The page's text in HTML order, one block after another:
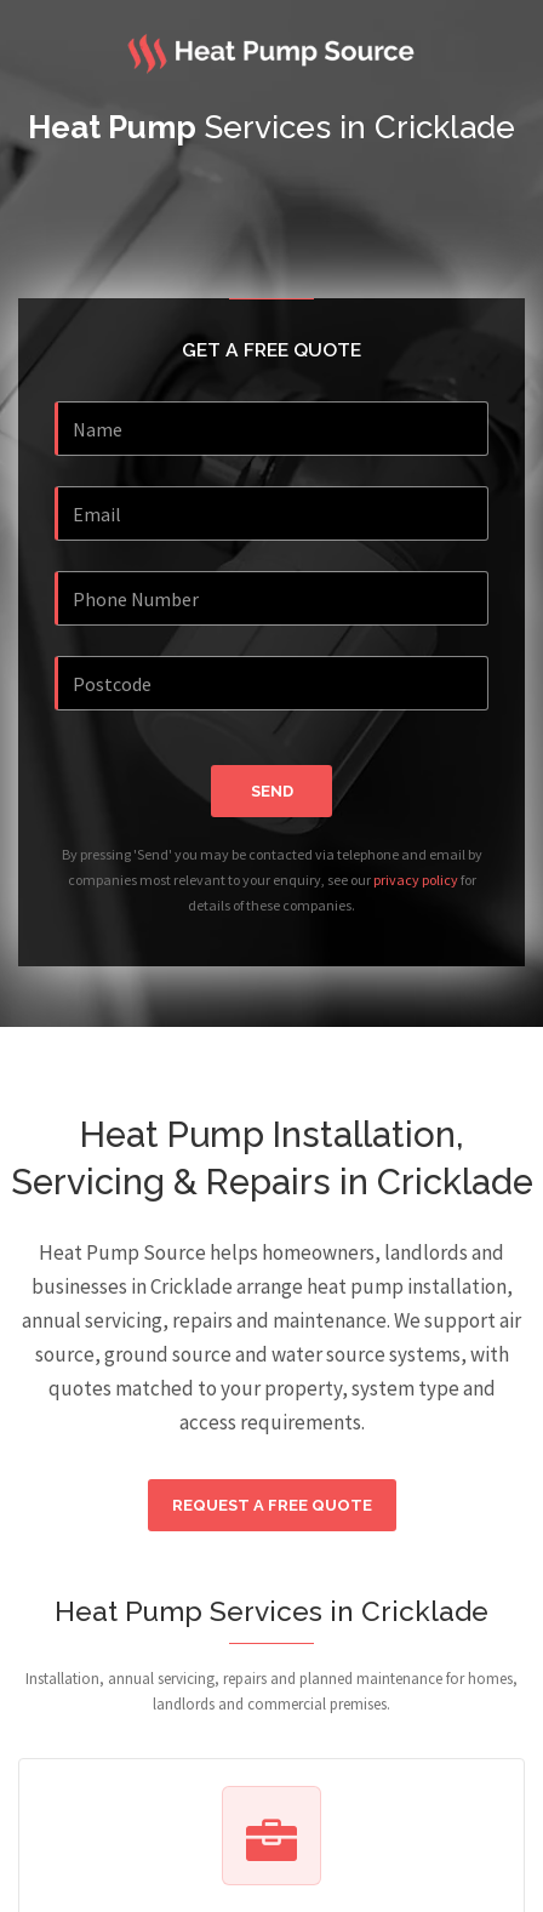
Heat Pump Services in Cricklade
GET A FREE QUOTE
SEND
By pressing 'Send' you may be contacted via telephone and email by
companies most relevant to your enquiry, see our privacy policyfor
details of these companies.
Heat Pump Installation,
Servicing & Repairs in Cricklade
Heat Pump Source helps homeowners, landlords and
businesses in Cricklade arrange heat pump installation,
annual servicing, repairs and maintenance. We support air
source, ground source and water source systems, with
quotes matched to your property, system type and
access requirements.
REQUEST A FREE QUOTE
Heat Pump Services in Cricklade
Installation, annual servicing, repairs and planned maintenance for homes,
landlords and commercial premises.